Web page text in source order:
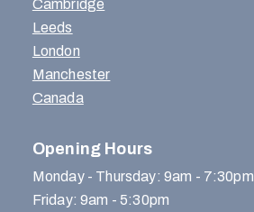
Cambridge
Leeds
London
Manchester
Canada
Opening Hours
Monday - Thursday: 9am - 7:30pm
Friday: 9am - 5:30pm